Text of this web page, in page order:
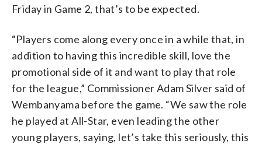
Friday in Game 2, that’s to be expected.
“Players come along every once in a while that, in
addition to having this incredible skill, love the
promotional side of it and want to play that role
for the league,” Commissioner Adam Silver said of
Wembanyama before the game. “We saw the role
he played at All-Star, even leading the other
young players, saying, let’s take this seriously, this